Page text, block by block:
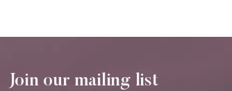
Join our mailing list